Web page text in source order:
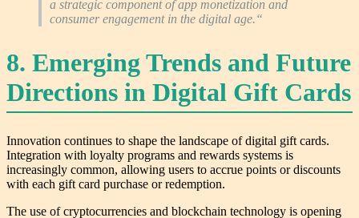
a strategic component of app monetization and
consumer engagement in the digital age.“
8. Emerging Trends and Future
Directions in Digital Gift Cards
Innovation continues to shape the landscape of digital gift cards.
Integration with loyalty programs and rewards systems is
increasingly common, allowing users to accrue points or discounts
with each gift card purchase or redemption.
The use of cryptocurrencies and blockchain technology is opening